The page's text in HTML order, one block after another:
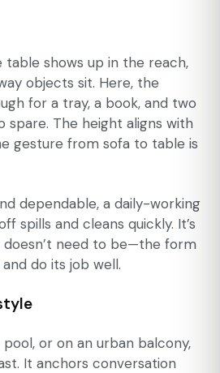
shows up in the reach,
objects sit. Here, the
for a tray, a book, and two
spare. The height aligns with
gesture from sofa to table is
dependable, a daily-working
spills and cleans quickly. It’s
doesn’t need to be—the form
do its job well.
or on an urban balcony,
It anchors conversation